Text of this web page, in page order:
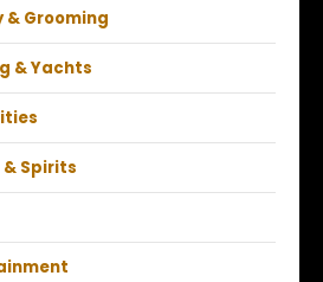
& Grooming
& Yachts
Spirits